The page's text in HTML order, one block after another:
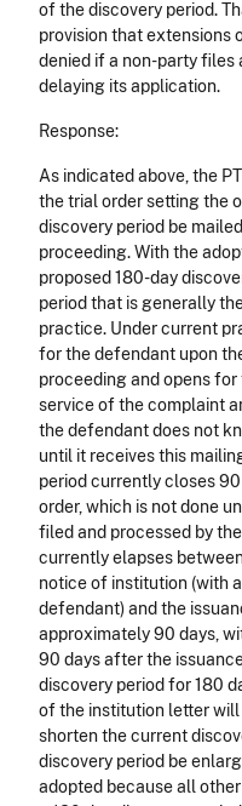
of the discovery period.
provision that extensions
denied if a non-party files
delaying its application.
Response:
As indicated above, the
the trial order setting the
discovery period be
proceeding. With the
proposed 180-day
period that is generally
practice. Under current
for the defendant upon
proceeding and opens
service of the complaint
the defendant does not
until it receives this
period currently closes
order, which is not done
filed and processed by
currently elapses
notice of institution (with
defendant) and the
approximately 90 days,
90 days after the
discovery period for 180
of the institution letter
shorten the current
discovery period be
adopted because all